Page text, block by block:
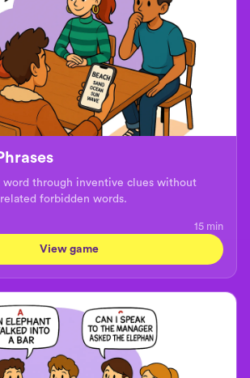
word through inventive clues without
forbidden words.
15 min
View game